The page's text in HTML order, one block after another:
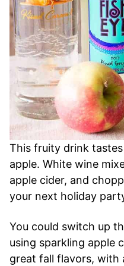
This fruity drink
apple. White wine
apple cider, and
your next holiday
You could switch up
using sparkling apple
great fall flavors, with